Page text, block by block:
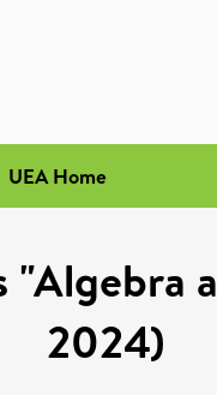
UEA Home
2024)